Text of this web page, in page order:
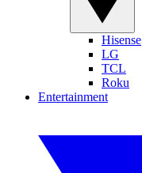
Hisense
LG
TCL
Roku
Entertainment